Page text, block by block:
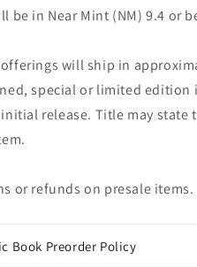
be in Near Mint (NM) 9.4 or
offerings will ship in
special or limited edition
release. Title may state
or refunds on presale items.
Book Preorder Policy